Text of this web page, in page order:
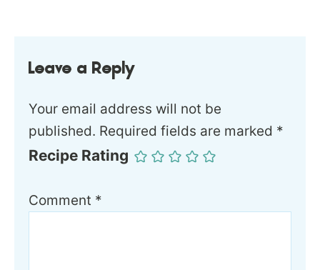
Leave a Reply
Your email address will not be
published. Required fields are marked *
Recipe Rating
Comment *